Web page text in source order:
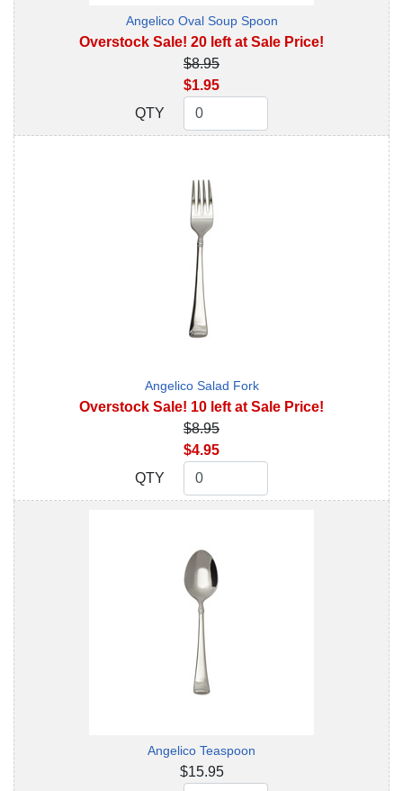
Angelico Oval Soup Spoon
Overstock Sale! 20 left at Sale Price!
$8.95
$1.95
QTY
QTY
Angelico Salad Fork
Overstock Sale! 10 left at Sale Price!
$8.95
$4.95
QTY
QTY
Angelico Teaspoon
$15.95